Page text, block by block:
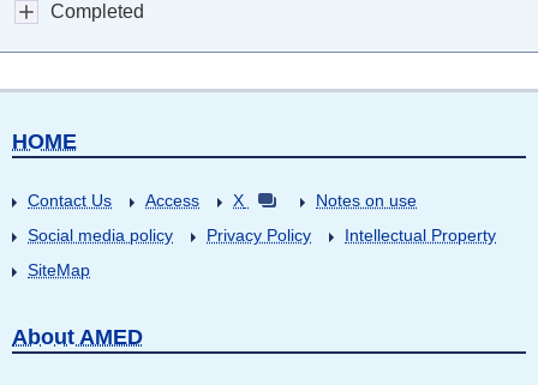
Completed
HOME
Contact Us Access X
Notes on use
Social media policy
Privacy Policy
Intellectual Property
SiteMap
About AMED